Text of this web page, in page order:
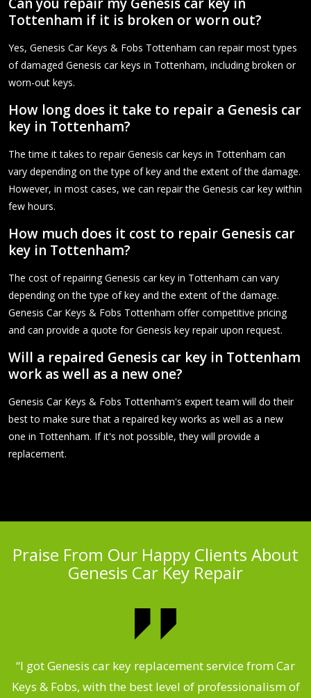
Tottenham if it is broken or worn out?
Yes, Genesis Car Keys & Fobs Tottenham can repair most types
of damaged Genesis car keys in Tottenham, including broken or
worn-out keys.
How long does it take to repair a Genesis car
key in Tottenham?
The time it takes to repair Genesis car keys in Tottenham can
vary depending on the type of key and the extent of the damage.
However, in most cases, we can repair the Genesis car key within
few hours.
How much does it cost to repair Genesis car
key in Tottenham?
The cost of repairing Genesis car key in Tottenham can vary
depending on the type of key and the extent of the damage.
Genesis Car Keys & Fobs Tottenham offer competitive pricing
and can provide a quote for Genesis key repair upon request.
Will a repaired Genesis car key in Tottenham
work as well as a new one?
Genesis Car Keys & Fobs Tottenham's expert team will do their
best to make sure that a repaired key works as well as a new
one in Tottenham. If it's not possible, they will provide a
replacement.
Praise From Our Happy Clients About
Genesis Car Key Repair
“I got Genesis car key replacement service from Car
Keys & Fobs, with the best level of professionalism of